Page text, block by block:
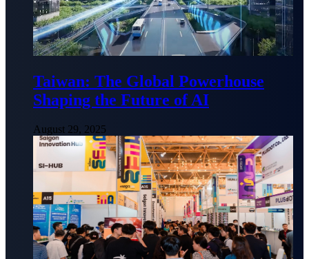
Taiwan: The Global Powerhouse
Shaping the Future of AI
August 29, 2025